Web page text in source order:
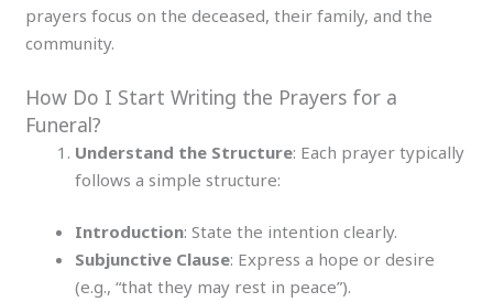
prayers focus on the deceased, their family, and the
community.
How Do I Start Writing the Prayers for a
Funeral?
Understand the Structure: Each prayer typically
follows a simple structure:
Introduction: State the intention clearly.
Subjunctive Clause: Express a hope or desire
(e.g., “that they may rest in peace”).